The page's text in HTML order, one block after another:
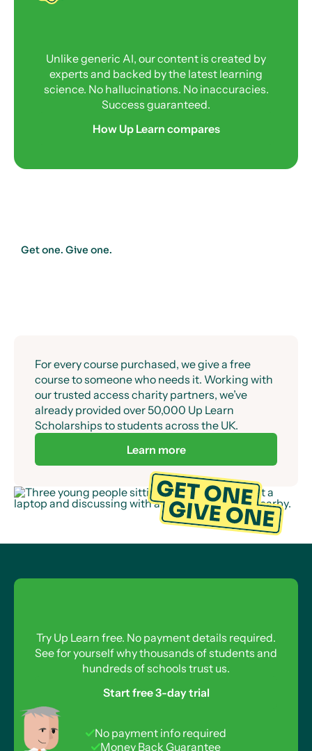
Unlike generic AI, our content is created by
experts and backed by the latest learning
science. No hallucinations. No inaccuracies.
Success guaranteed.
How Up Learn compares
Get one. Give one.
For every course purchased, we give a free
course to someone who needs it. Working with
our trusted access charity partners, we’ve
already provided over 50,000 Up Learn
Scholarships to students across the UK.
Learn more
Try Up Learn free. No payment details required.
See for yourself why thousands of students and
hundreds of schools trust us.
Start free 3-day trial
No payment info required
Money Back Guarantee